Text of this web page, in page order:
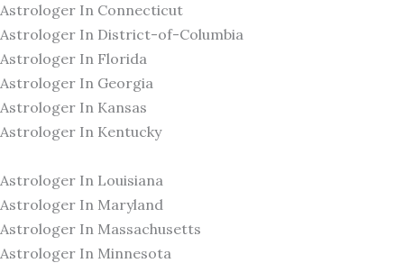
Astrologer In Connecticut
Astrologer In District-of-Columbia
Astrologer In Florida
Astrologer In Georgia
Astrologer In Kansas
Astrologer In Kentucky
Astrologer In Louisiana
Astrologer In Maryland
Astrologer In Massachusetts
Astrologer In Minnesota